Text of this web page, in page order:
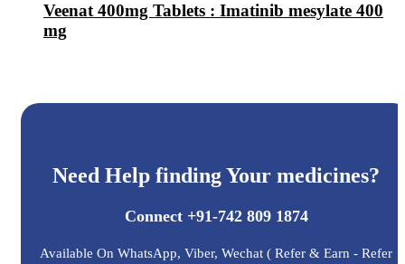
Veenat 400mg Tablets : Imatinib mesylate 400
mg
Need Help finding Your medicines?
Connect +91-742 809 1874
Available On WhatsApp, Viber, Wechat ( Refer & Earn - Refer